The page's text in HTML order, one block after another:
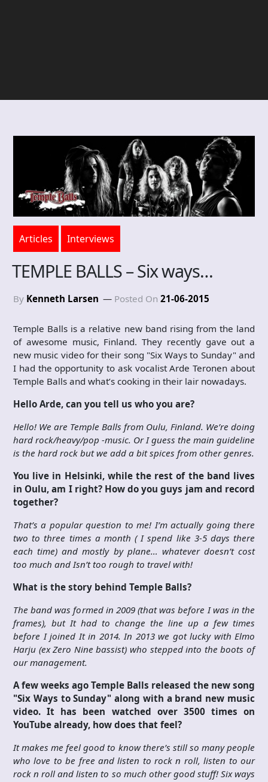
Articles Interviews
TEMPLE BALLS – Six ways…
By Kenneth Larsen Posted On 21-06-2015
Temple Balls is a relative new band rising from the land
of awesome music, Finland. They recently gave out a
new music video for their song "Six Ways to Sunday" and
I had the opportunity to ask vocalist Arde Teronen about
Temple Balls and what’s cooking in their lair nowadays.
Hello Arde, can you tell us who you are?
Hello! We are Temple Balls from Oulu, Finland. We’re doing
hard rock/heavy/pop -music. Or I guess the main guideline
is the hard rock but we add a bit spices from other genres.
You live in Helsinki, while the rest of the band lives
in Oulu, am I right? How do you guys jam and record
together?
That’s a popular question to me! I’m actually going there
two to three times a month ( I spend like 3-5 days there
each time) and mostly by plane… whatever doesn’t cost
too much and Isn’t too rough to travel with!
What is the story behind Temple Balls?
The band was formed in 2009 (that was before I was in the
frames), but It had to change the line up a few times
before I joined It in 2014. In 2013 we got lucky with Elmo
Harju (ex Zero Nine bassist) who stepped into the boots of
our management.
A few weeks ago Temple Balls released the new song
"Six Ways to Sunday" along with a brand new music
video. It has been watched over 3500 times on
YouTube already, how does that feel?
It makes me feel good to know there’s still so many people
who love to be free and listen to rock n roll, listen to our
rock n roll and listen to so much other good stuff! Six ways